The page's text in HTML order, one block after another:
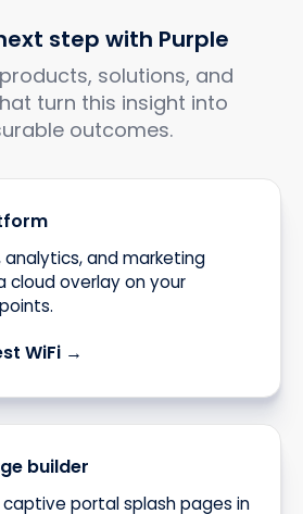
step with Purple
solutions, and
turn this insight into
outcomes.
and marketing
cloud overlay on your
WiFi →
builder
portal splash pages in